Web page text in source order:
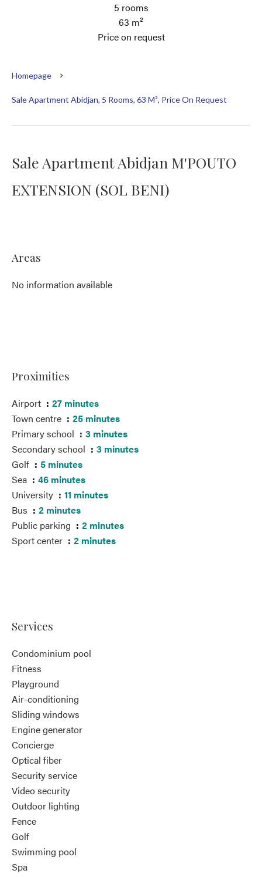
5 rooms
63 m²
Price on request
Homepage
Sale Apartment Abidjan, 5 Rooms, 63 M², Price On Request
Sale Apartment Abidjan M'POUTO
EXTENSION (SOL BENI)
Areas
No information available
Proximities
Airport
27 minutes
Town centre
25 minutes
Primary school
3 minutes
Secondary school
3 minutes
Golf
5 minutes
Sea
46 minutes
University
11 minutes
Bus
2 minutes
Public parking
2 minutes
Sport center
2 minutes
Services
Condominium pool
Fitness
Playground
Air-conditioning
Sliding windows
Engine generator
Concierge
Optical fiber
Security service
Video security
Outdoor lighting
Fence
Golf
Swimming pool
Spa